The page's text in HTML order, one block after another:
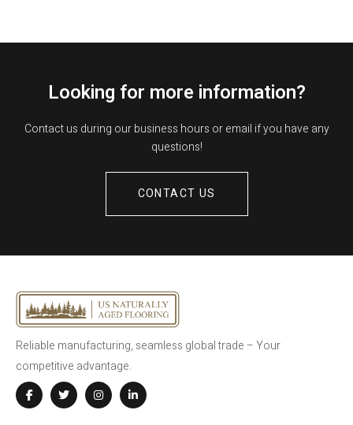
Looking for more information?
Contact us during our business hours or email if you have any
questions!
CONTACT US
Reliable manufacturing, seamless global trade – Your
competitive advantage.